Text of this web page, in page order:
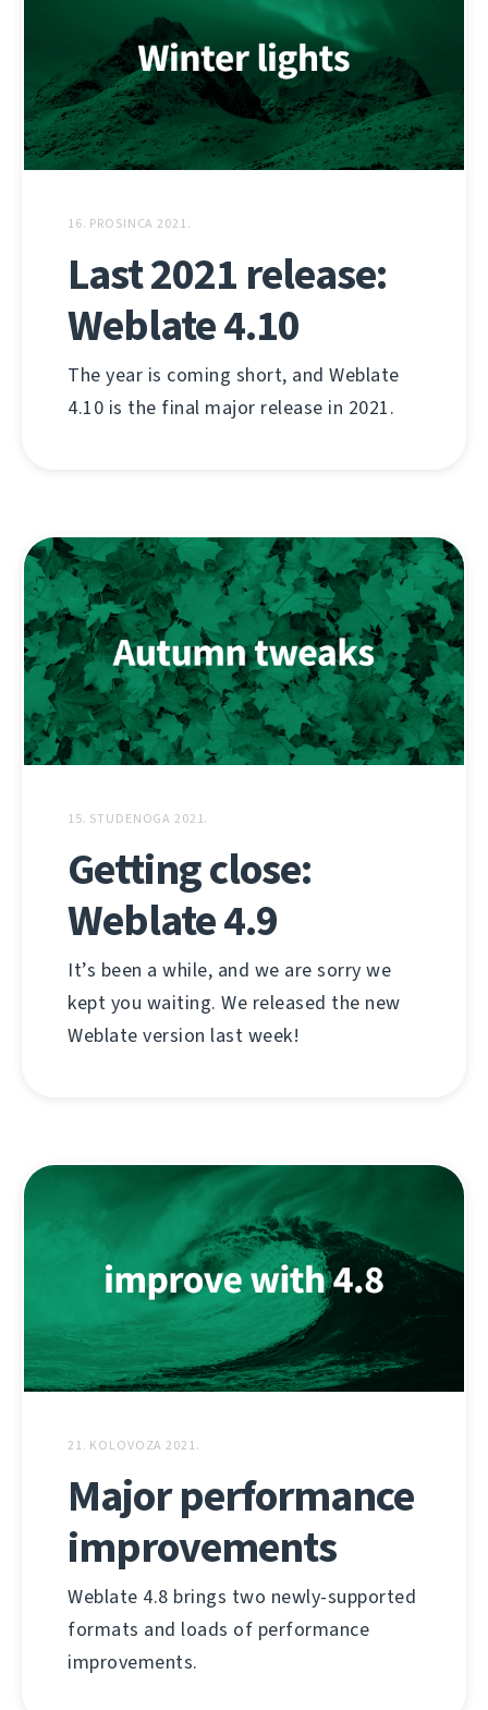
16. PROSINCA 2021.
Last 2021 release:
Weblate 4.10
The year is coming short, and Weblate
4.10 is the final major release in 2021.
15. STUDENOGA 2021.
Getting close:
Weblate 4.9
It’s been a while, and we are sorry we
kept you waiting. We released the new
Weblate version last week!
21. KOLOVOZA 2021.
Major performance
improvements
Weblate 4.8 brings two newly-supported
formats and loads of performance
improvements.